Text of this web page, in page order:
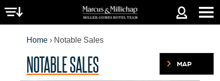
Jump to navigation
Home › Notable Sales
NOTABLE SALES MAP